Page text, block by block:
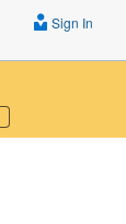
Sign In